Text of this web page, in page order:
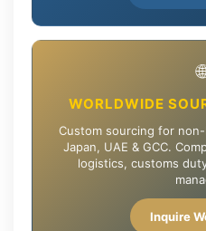
WORLDWIDE
Custom sourcing for
Japan, UAE & GCC.
logistics, customs
Inquire